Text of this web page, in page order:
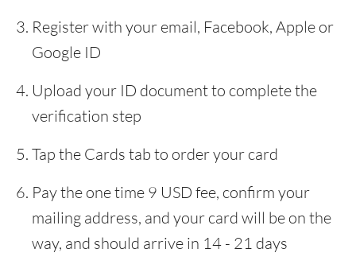
Register with your email, Facebook, Apple or
Google ID
Upload your ID document to complete the
verification step
Tap the Cards tab to order your card
Pay the one time 9 USD fee, confirm your
mailing address, and your card will be on the
way, and should arrive in 14 - 21 days